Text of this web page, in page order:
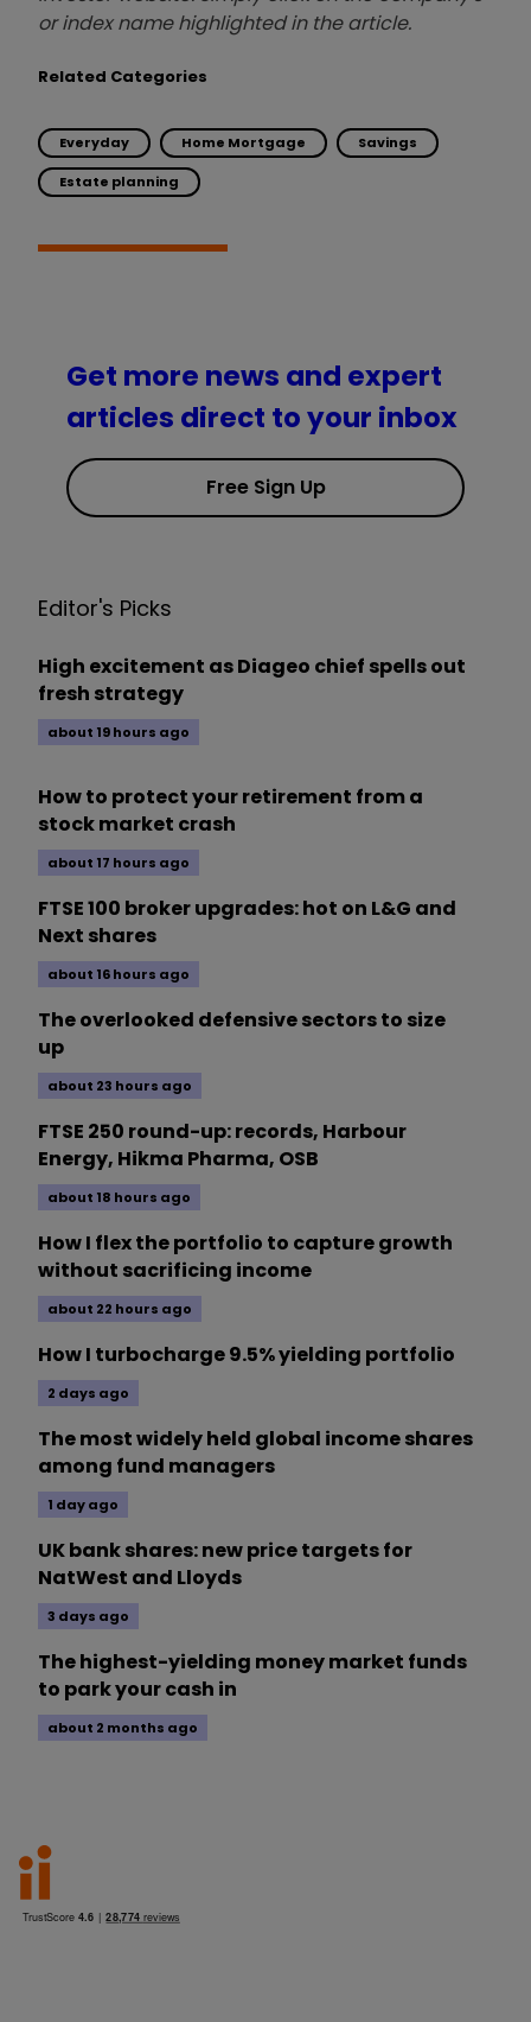
or index name highlighted in the article.
Related Categories
Everyday Home Mortgage Savings
Estate planning
Get more news and expert
articles direct to your inbox
Free Sign Up
Editor's Picks
High excitement as Diageo chief spells out
fresh strategy
about 19 hours ago
How to protect your retirement from a
stock market crash
about 17 hours ago
FTSE 100 broker upgrades: hot on L&G and
Next shares
about 16 hours ago
The overlooked defensive sectors to size
up
about 23 hours ago
FTSE 250 round-up: records, Harbour
Energy, Hikma Pharma, OSB
about 18 hours ago
How I flex the portfolio to capture growth
without sacrificing income
about 22 hours ago
How I turbocharge 9.5% yielding portfolio
2 days ago
The most widely held global income shares
among fund managers
1 day ago
UK bank shares: new price targets for
NatWest and Lloyds
3 days ago
The highest-yielding money market funds
to park your cash in
about 2 months ago